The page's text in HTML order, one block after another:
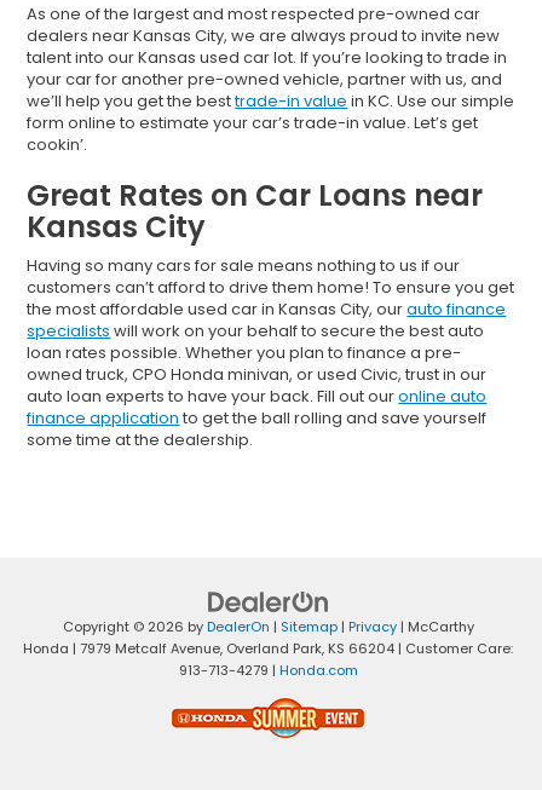
As one of the largest and most respected pre-owned car
dealers near Kansas City, we are always proud to invite new
talent into our Kansas used car lot. If you’re looking to trade in
your car for another pre-owned vehicle, partner with us, and
we’ll help you get the besttrade-in value in KC. Use our simple
form online to estimate your car’s trade-in value. Let’s get
cookin’.
Great Rates on Car Loans near
Kansas City
Having so many cars for sale means nothing to us if our
customers can’t afford to drive them home! To ensure you get
the most affordable used car in Kansas City, ourauto finance
specialists will work on your behalf to secure the best auto
loan rates possible. Whether you plan to finance a pre-
owned truck, CPO Honda minivan, or used Civic, trust in our
auto loan experts to have your back. Fill out ouronline auto
finance application to get the ball rolling and save yourself
some time at the dealership.
Copyright © 2026 byDealerOn | Sitemap| Privacy| McCarthy
Honda | 7979 Metcalf Avenue, Overland Park, KS 66204 | Customer Care:
913-713-4279 | Honda.com